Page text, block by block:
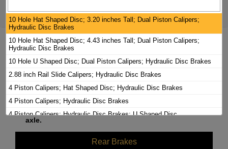
2000 BLUE BIRD TC2000 BRAKE PADS /
Front Brakes
axle.
Rear Brakes
10 Hole Hat Shaped Disc; 3.20 inches Tall; Dual Piston Calipers;
Hydraulic Disc Brakes
10 Hole Hat Shaped Disc; 4.43 inches Tall; Dual Piston Calipers;
Hydraulic Disc Brakes
10 Hole U Shaped Disc; Dual Piston Calipers; Hydraulic Disc Brakes
2.88 inch Rail Slide Calipers; Hydraulic Disc Brakes
4 Piston Calipers; Hat Shaped Disc; Hydraulic Disc Brakes
4 Piston Calipers; Hydraulic Disc Brakes
4 Piston Calipers; Hydraulic Disc Brakes; U Shaped Disc
5 Hole U Shaped Disc; Dual Piston Calipers; Hydraulic Disc Brakes